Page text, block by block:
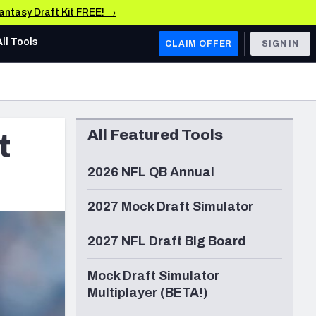
Draft Kit FREE! →
AFC WEST
Los Angeles Chargers
Kansas City Chiefs
Las Vegas Raiders
Arizona Cardinals
Tools CLAIM OFFER SIGN IN
All Featured Tools
2026 NFL QB Annual
2027 Mock Draft Simulator
2027 NFL Draft Big Board
Mock Draft Simulator
Multiplayer (BETA!)